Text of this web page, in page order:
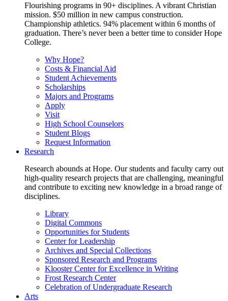
Flourishing programs in 90+ disciplines. A vibrant Christian
mission. $50 million in new campus construction.
Championship athletics. 94% placement within 6 months of
graduation. There’s never been a better time to consider Hope
College.
Why Hope?
Costs & Financial Aid
Student Achievements
Scholarships
Majors and Programs
Apply
Visit
High School Counselors
Student Blogs
Request Information
Research
Research abounds at Hope. Our students and faculty carry out
high-quality research projects that are challenging, meaningful
and contribute to exciting new knowledge in a broad range of
disciplines.
Library
Digital Commons
Opportunities for Students
Center for Leadership
Archives and Special Collections
Sponsored Research and Programs
Klooster Center for Excellence in Writing
Frost Research Center
Celebration of Undergraduate Research
Arts